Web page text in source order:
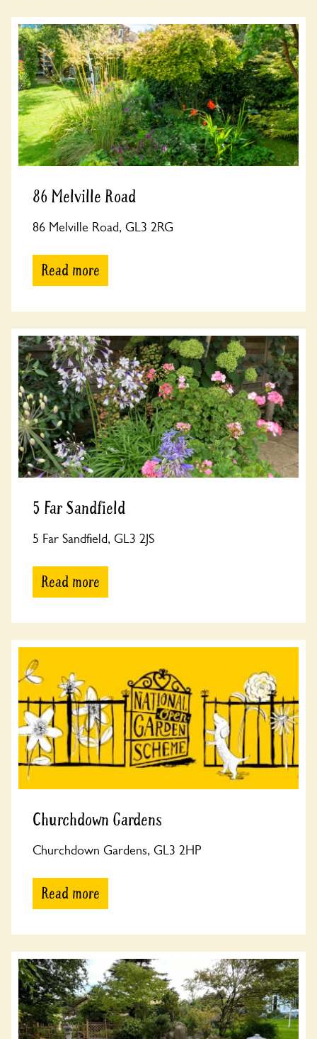
86 Melville Road
86 Melville Road, GL3 2RG
Read more
5 Far Sandfield
5 Far Sandfield, GL3 2JS
Read more
Churchdown Gardens
Churchdown Gardens, GL3 2HP
Read more